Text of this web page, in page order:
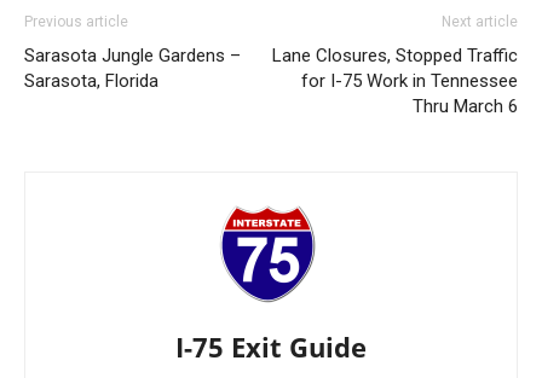
Previous article
Sarasota Jungle Gardens –
Sarasota, Florida
Next article
Lane Closures, Stopped Traffic
for I-75 Work in Tennessee
Thru March 6
I-75 Exit Guide